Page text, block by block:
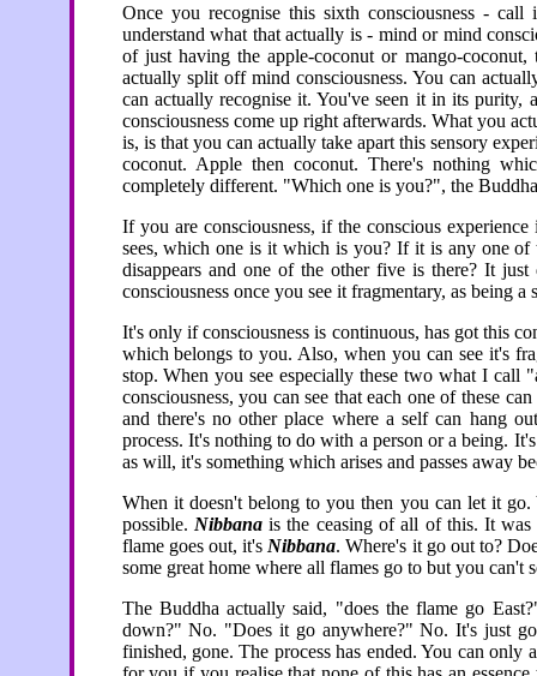
Once you recognise this sixth consciousness -
understand what that actually is - mind or mind
of just having the apple-coconut or mango-
actually split off mind consciousness. You can
can actually recognise it. You've seen it in its purity,
consciousness come up right afterwards. What you
is, is that you can actually take apart this sensory
coconut. Apple then coconut. There's nothing
completely different. "Which one is you?", the
If you are consciousness, if the conscious
sees, which one is it which is you? If it is any one
disappears and one of the other five is there? It
consciousness once you see it fragmentary, as being
It's only if consciousness is continuous, has got this
which belongs to you. Also, when you can see it's
stop. When you see especially these two what I call
consciousness, you can see that each one of these
and there's no other place where a self can hang
process. It's nothing to do with a person or a being.
as will, it's something which arises and passes away
When it doesn't belong to you then you can let it
possible. Nibbanais the ceasing of all of this. It
flame goes out, it's Nibbana. Where's it go out to?
some great home where all flames go to but you can't
The Buddha actually said, "does the flame go
down?" No. "Does it go anywhere?" No. It's just
finished, gone. The process has ended. You can